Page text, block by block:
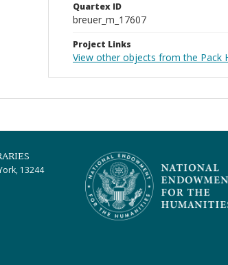
Quartex ID
breuer_m_17607
Project Links
View other objects from the Pack
13244